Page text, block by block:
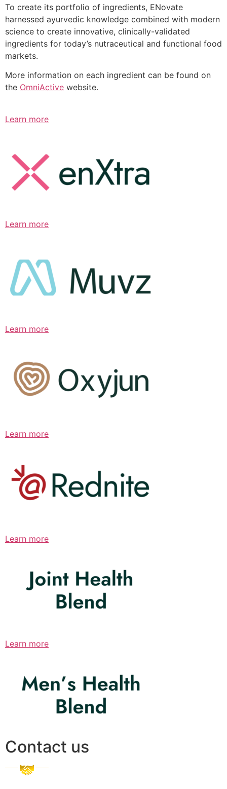
To create its portfolio of ingredients, ENovate
harnessed ayurvedic knowledge combined with modern
science to create innovative, clinically-validated
ingredients for today’s nutraceutical and functional food
markets.
More information on each ingredient can be found on
the OmniActive website.
Learn more
Learn more
Learn more
Learn more
Learn more
Learn more
Contact us